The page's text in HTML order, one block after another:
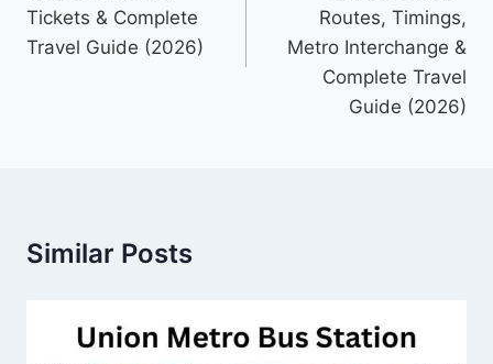
Tickets & Complete
Travel Guide (2026)
Routes, Timings,
Metro Interchange &
Complete Travel
Guide (2026)
Similar Posts